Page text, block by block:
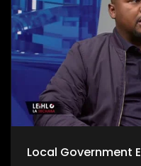
Local Government